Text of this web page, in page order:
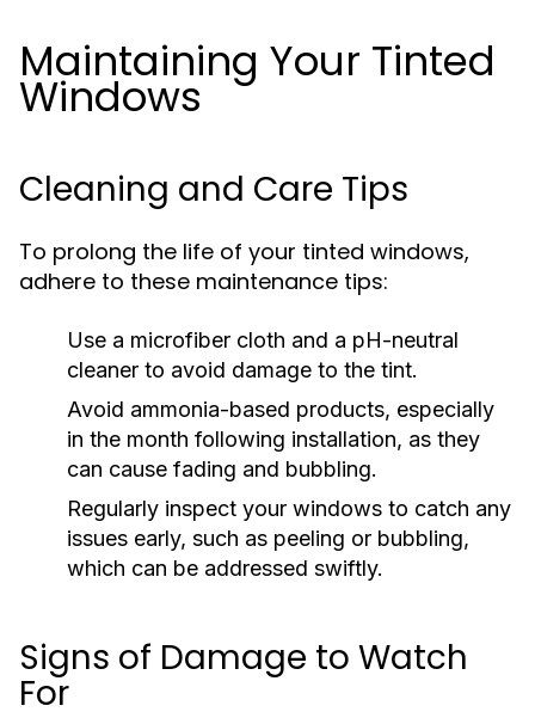
Maintaining Your Tinted
Windows
Cleaning and Care Tips
To prolong the life of your tinted windows,
adhere to these maintenance tips:
Use a microfiber cloth and a pH-neutral
cleaner to avoid damage to the tint.
Avoid ammonia-based products, especially
in the month following installation, as they
can cause fading and bubbling.
Regularly inspect your windows to catch any
issues early, such as peeling or bubbling,
which can be addressed swiftly.
Signs of Damage to Watch
For